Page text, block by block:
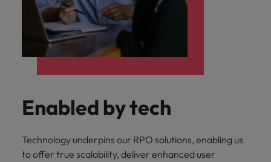
Enabled by tech
Technology underpins our RPO solutions, enabling us
to offer true scalability, deliver enhanced user